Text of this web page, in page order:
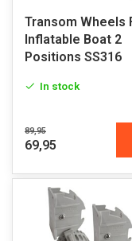
Transom Wheels
Inflatable Boat 2
Positions SS316
In stock
89,95
69,95